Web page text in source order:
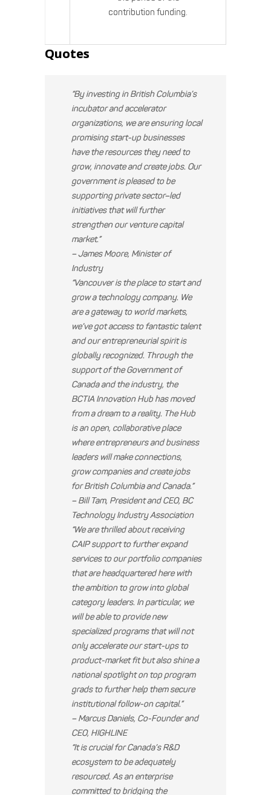
contribution funding.
Quotes
“By investing in British Columbia’s
incubator and accelerator
organizations, we are ensuring local
promising start-up businesses
have the resources they need to
grow, innovate and create jobs. Our
government is pleased to be
supporting private sector–led
initiatives that will further
strengthen our venture capital
market.”
– James Moore, Minister of
Industry
“Vancouver is the place to start and
grow a technology company. We
are a gateway to world markets,
we’ve got access to fantastic talent
and our entrepreneurial spirit is
globally recognized. Through the
support of the Government of
Canada and the industry, the
BCTIA Innovation Hub has moved
from a dream to a reality. The Hub
is an open, collaborative place
where entrepreneurs and business
leaders will make connections,
grow companies and create jobs
for British Columbia and Canada.”
– Bill Tam, President and CEO, BC
Technology Industry Association
“We are thrilled about receiving
CAIP support to further expand
services to our portfolio companies
that are headquartered here with
the ambition to grow into global
category leaders. In particular, we
will be able to provide new
specialized programs that will not
only accelerate our start-ups to
product-market fit but also shine a
national spotlight on top program
grads to further help them secure
institutional follow-on capital.”
– Marcus Daniels, Co-Founder and
CEO, HIGHLINE
“It is crucial for Canada’s R&D
ecosystem to be adequately
resourced. As an enterprise
committed to bridging the